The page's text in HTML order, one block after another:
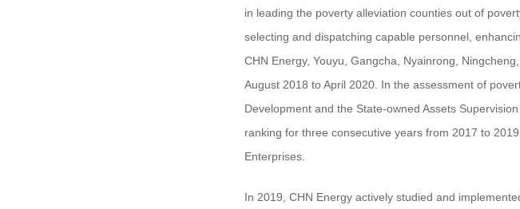
in leading the poverty alleviation counties out of
selecting and dispatching capable personnel,
CHN Energy, Youyu, Gangcha, Nyainrong,
August 2018 to April 2020. In the assessment of
Development and the State-owned Assets
ranking for three consecutive years from 2017 to
Enterprises.
In 2019, CHN Energy actively studied and